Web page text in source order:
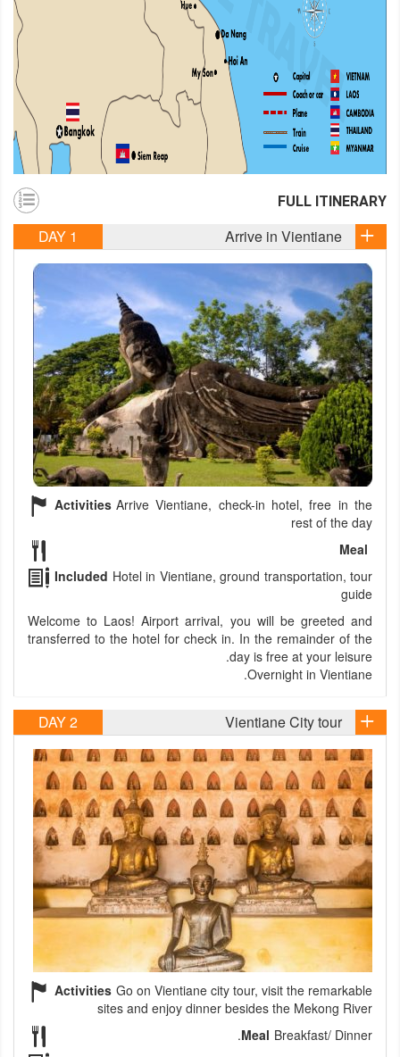
FULL ITINERARY
DAY 1 Arrive in Vientiane
Activities Arrive Vientiane, check-in hotel, free in the
rest of the day
Meal
Included Hotel in Vientiane, ground transportation, tour
guide
Welcome to Laos! Airport arrival, you will be greeted and
transferred to the hotel for check in. In the remainder of the
day is free at your leisure.
Overnight in Vientiane.
DAY 2 Vientiane City tour
Activities Go on Vientiane city tour, visit the remarkable
sites and enjoy dinner besides the Mekong River
Meal Breakfast/ Dinner.